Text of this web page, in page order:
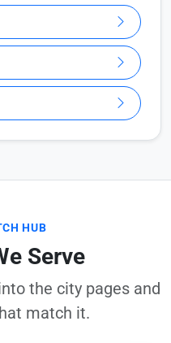
HUB
Serve
the city pages and
match it.